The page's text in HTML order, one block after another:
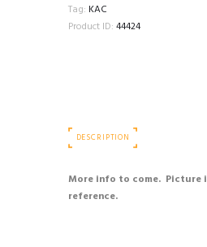
Tag: KAC
Product ID: 44424
DESCRIPTION
More info to come. Picture
reference.